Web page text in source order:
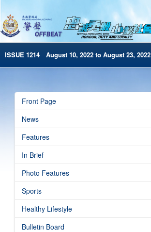
ISSUE 1214 August 10, 2022 to August 23, 2022
Archives
HKP Home
简体版
e-Book version
Special Edition
Front Page
News
Features
In Brief
Photo Features
Sports
Healthy Lifestyle
Bulletin Board